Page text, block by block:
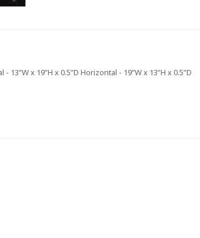
x 19”H x 0.5”D Horizontal - 19”W x 13”H x 0.5”D